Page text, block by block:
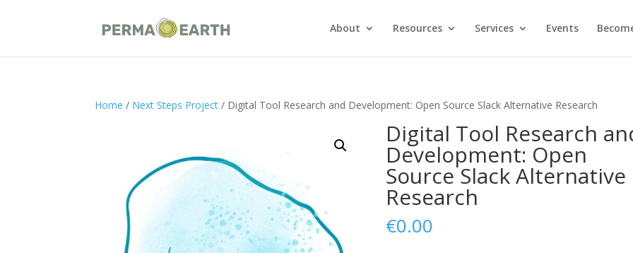
About Resources Services Events
Home / Next Steps Project / Digital Tool Research and Development: Open Source Slack Alternative Research
Digital Tool Research
Development: Open
Source Slack Alternative
Research
€0.00